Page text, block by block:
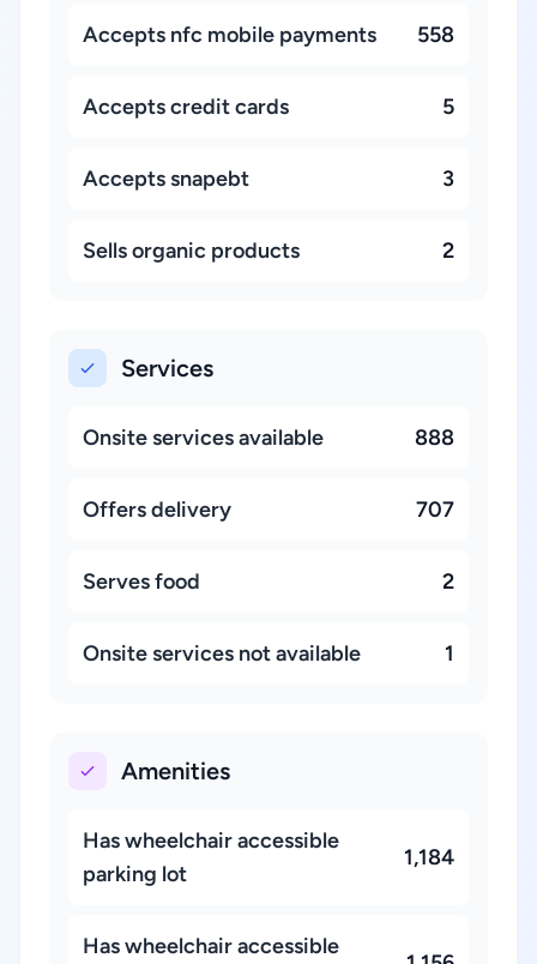
Accepts nfc mobile payments 558
Accepts credit cards 5
Accepts snapebt 3
Sells organic products 2
Services
Onsite services available 888
Offers delivery 707
Serves food 2
Onsite services not available 1
Amenities
Has wheelchair accessible
parking lot
1,184
Has wheelchair accessible